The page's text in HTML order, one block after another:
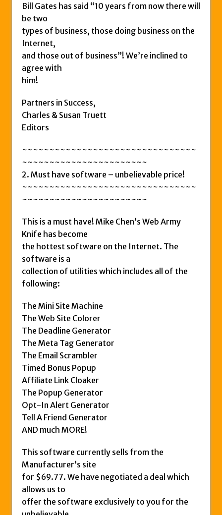
Bill Gates has said “10 years from now there will
be two
types of business, those doing business on the
Internet,
and those out of business”! We’re inclined to
agree with
him!
Partners in Success,
Charles & Susan Truett
Editors
~~~~~~~~~~~~~~~~~~~~~~~~~~~~~~~~
~~~~~~~~~~~~~~~~~~~~~~~
2. Must have software – unbelievable price!
~~~~~~~~~~~~~~~~~~~~~~~~~~~~~~~~
~~~~~~~~~~~~~~~~~~~~~~~
This is a must have! Mike Chen’s Web Army
Knife has become
the hottest software on the Internet. The
software is a
collection of utilities which includes all of the
following:
The Mini Site Machine
The Web Site Colorer
The Deadline Generator
The Meta Tag Generator
The Email Scrambler
Timed Bonus Popup
Affiliate Link Cloaker
The Popup Generator
Opt-In Alert Generator
Tell A Friend Generator
AND much MORE!
This software currently sells from the
Manufacturer’s site
for $69.77. We have negotiated a deal which
allows us to
offer the software exclusively to you for the